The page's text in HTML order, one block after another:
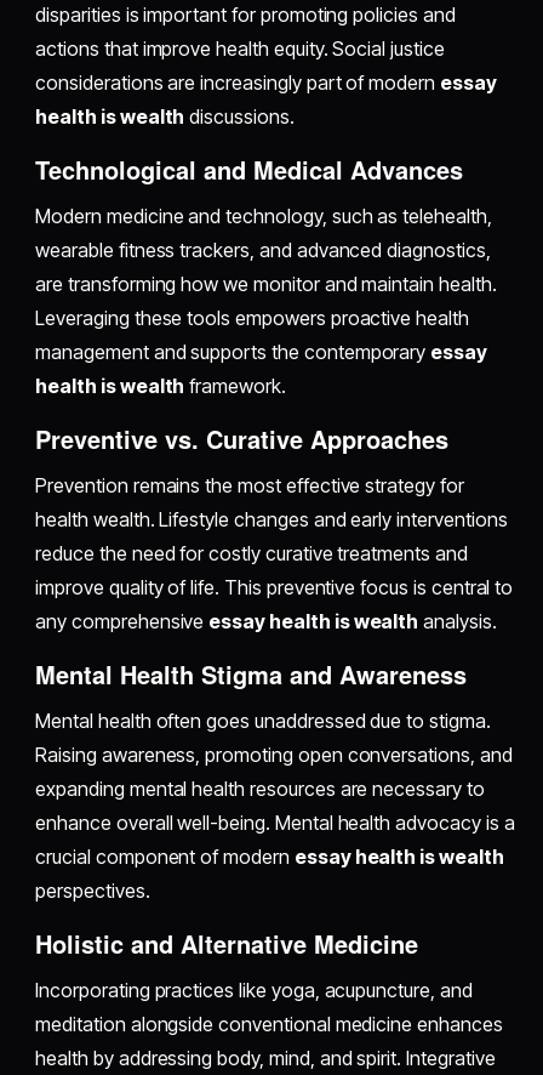
disparities is important for promoting policies and
actions that improve health equity. Social justice
considerations are increasingly part of modern essay
health is wealth discussions.
Technological and Medical Advances
Modern medicine and technology, such as telehealth,
wearable fitness trackers, and advanced diagnostics,
are transforming how we monitor and maintain health.
Leveraging these tools empowers proactive health
management and supports the contemporary essay
health is wealth framework.
Preventive vs. Curative Approaches
Prevention remains the most effective strategy for
health wealth. Lifestyle changes and early interventions
reduce the need for costly curative treatments and
improve quality of life. This preventive focus is central to
any comprehensive essay health is wealth analysis.
Mental Health Stigma and Awareness
Mental health often goes unaddressed due to stigma.
Raising awareness, promoting open conversations, and
expanding mental health resources are necessary to
enhance overall well-being. Mental health advocacy is a
crucial component of modern essay health is wealth
perspectives.
Holistic and Alternative Medicine
Incorporating practices like yoga, acupuncture, and
meditation alongside conventional medicine enhances
health by addressing body, mind, and spirit. Integrative